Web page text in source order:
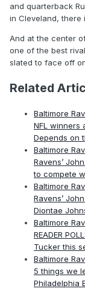
and quarterback
in Cleveland, there
And at the center
one of the best
slated to face off
Related
Baltimore
NFL winners
Depends on
Baltimore
Ravens’
to compete
Baltimore
Ravens’
Diontae
Baltimore
READER
Tucker this
Baltimore
5 things we
Philadelphia